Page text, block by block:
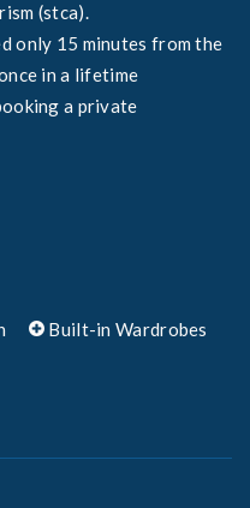
(stca).
only 15 minutes from the
in a lifetime
a private
Built-in Wardrobes